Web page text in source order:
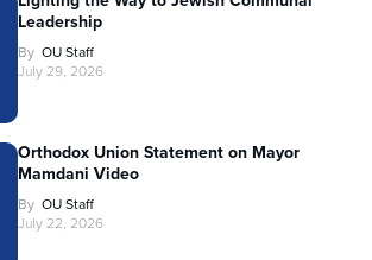
Leadership
By OU Staff
July 29, 2026
Orthodox Union Statement on Mayor
Mamdani Video
By OU Staff
July 22, 2026